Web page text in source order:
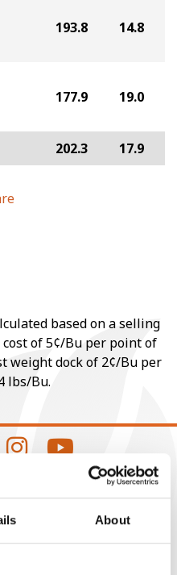
About
193.8 14.8
177.9 19.0
202.3 17.9
based on a selling
of 5¢/Bu per point of
weight dock of 2¢/Bu per
lbs/Bu.